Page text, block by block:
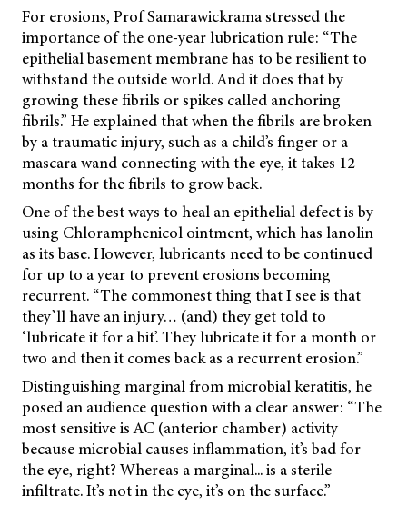
For erosions, Prof Samarawickrama stressed the
importance of the one-year lubrication rule: “The
epithelial basement membrane has to be resilient to
withstand the outside world. And it does that by
growing these fibrils or spikes called anchoring
fibrils.” He explained that when the fibrils are broken
by a traumatic injury, such as a child’s finger or a
mascara wand connecting with the eye, it takes 12
months for the fibrils to grow back.
One of the best ways to heal an epithelial defect is by
using Chloramphenicol ointment, which has lanolin
as its base. However, lubricants need to be continued
for up to a year to prevent erosions becoming
recurrent. “The commonest thing that I see is that
they’ll have an injury… (and) they get told to
‘lubricate it for a bit’. They lubricate it for a month or
two and then it comes back as a recurrent erosion.”
Distinguishing marginal from microbial keratitis, he
posed an audience question with a clear answer: “The
most sensitive is AC (anterior chamber) activity
because microbial causes inflammation, it’s bad for
the eye, right? Whereas a marginal... is a sterile
infiltrate. It’s not in the eye, it’s on the surface.”